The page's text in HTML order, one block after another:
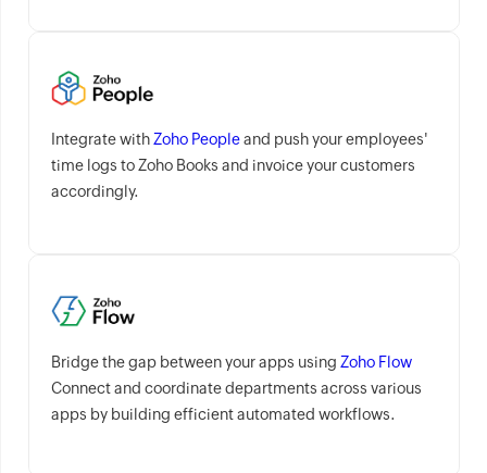
Integrate withZoho Peopleand push your employees'
time logs to Zoho Books and invoice your customers
accordingly.
Bridge the gap between your apps using Zoho Flow
Connect and coordinate departments across various
apps by building efficient automated workflows.